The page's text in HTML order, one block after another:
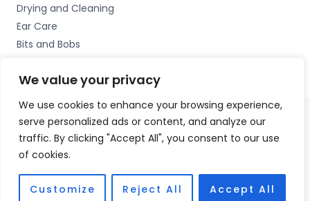
We value your privacy
We use cookies to enhance your browsing experience,
serve personalized ads or content, and analyze our
traffic. By clicking "Accept All", you consent to our use
of cookies.
Customize Reject All Accept All
Drying and Cleaning
Ear Care
Bits and Bobs
Copyright © 2026 Wigan Hearing, 30 Preston Road,
Standish, Wigan, Lancs. WN6 0HS Accessories Hotline -
Fulfilment Partner - HAB Hearing Ltd